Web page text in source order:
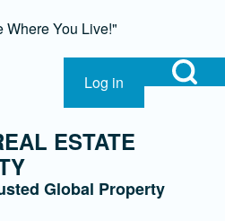
Where You Live!"
Open Search
User account menu
Log in
ESTATE
Global Property